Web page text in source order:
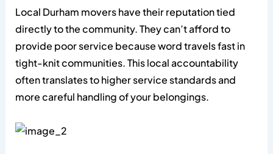
Local Durham movers have their reputation tied
directly to the community. They can’t afford to
provide poor service because word travels fast in
tight-knit communities. This local accountability
often translates to higher service standards and
more careful handling of your belongings.